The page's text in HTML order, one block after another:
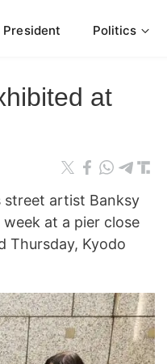
President Politics
at
street artist Banksy
at a pier close
Thursday, Kyodo